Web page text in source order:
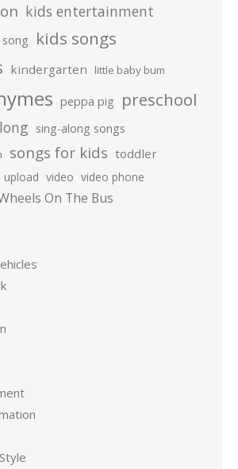
kids entertainment
kids songs
kindergarten little baby bum
peppa pig preschool
sing-along songs
songs for kids toddler
upload video video phone
On The Bus